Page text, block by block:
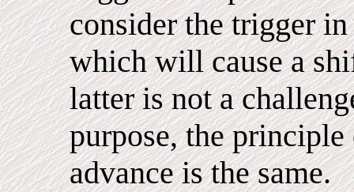
consider the trigger
which will cause a
latter is not a
purpose, the
advance is the same.